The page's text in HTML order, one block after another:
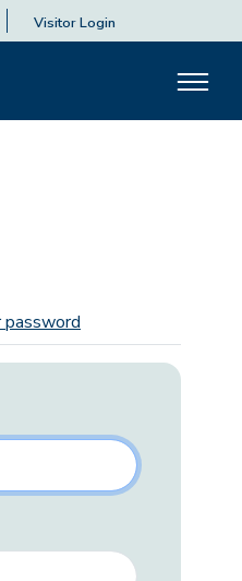
Visitor Login
password